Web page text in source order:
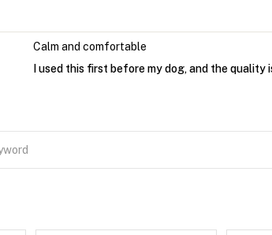
Calm and comfortable
I used this first before my dog, and the quality